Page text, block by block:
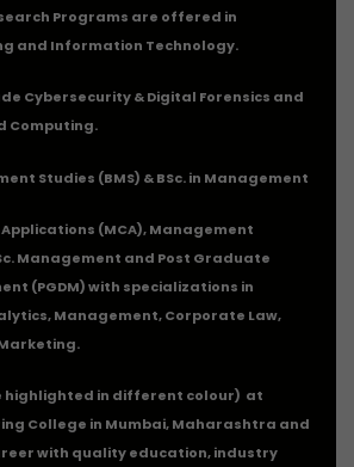
Programs are offered in
and Information Technology.
Cybersecurity & Digital Forensics and
Computing.
Studies (BMS) & BSc. in Management
(MCA), Management
Management and Post Graduate
(PGDM) with specializations in
Management, Corporate Law,
highlighted in different colour) at
College in Mumbai, Maharashtra and
with quality education, industry